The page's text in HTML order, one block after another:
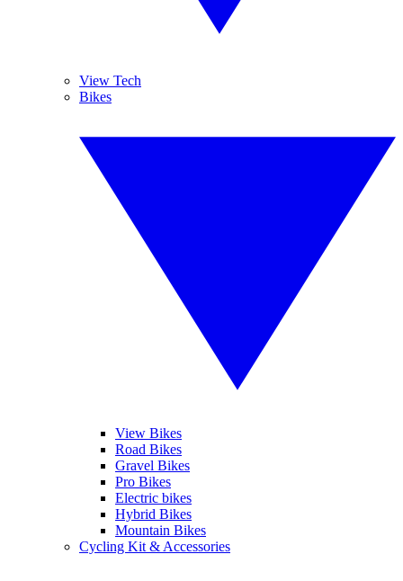
View Tech
Bikes
View Bikes
Road Bikes
Gravel Bikes
Pro Bikes
Electric bikes
Hybrid Bikes
Mountain Bikes
Cycling Kit & Accessories